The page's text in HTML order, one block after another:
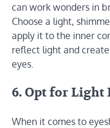
can work wonders in
Choose a light,
apply it to the inner
reflect light and
eyes.
6. Opt for Light
When it comes to